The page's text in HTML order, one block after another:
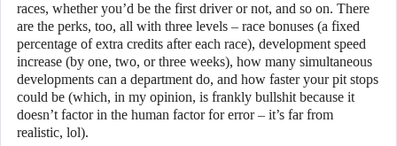
races, whether you’d be the first driver or not, and so on. There
are the perks, too, all with three levels – race bonuses (a fixed
percentage of extra credits after each race), development speed
increase (by one, two, or three weeks), how many simultaneous
developments can a department do, and how faster your pit stops
could be (which, in my opinion, is frankly bullshit because it
doesn’t factor in the human factor for error – it’s far from
realistic, lol).